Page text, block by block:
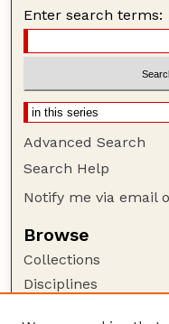
Enter search terms:
Advanced Search
Search Help
Notify me via email
Browse
Collections
Disciplines